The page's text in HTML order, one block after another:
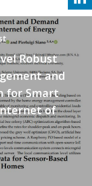
Robust
and
for Smart
of